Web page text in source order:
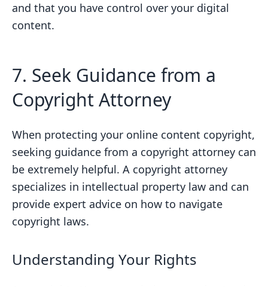
and that you have control over your digital
content.
7. Seek Guidance from a
Copyright Attorney
When protecting your online content copyright,
seeking guidance from a copyright attorney can
be extremely helpful. A copyright attorney
specializes in intellectual property law and can
provide expert advice on how to navigate
copyright laws.
Understanding Your Rights